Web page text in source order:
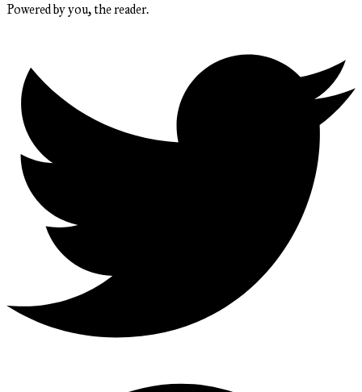
Powered by you, the reader.